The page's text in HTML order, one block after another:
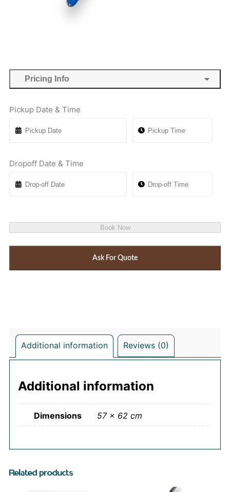
Pricing Info
Pickup Date & Time
Dropoff Date & Time
Book Now
Ask For Quote
Additional information Reviews (0)
Additional information
Dimensions 57 × 62 cm
Related products